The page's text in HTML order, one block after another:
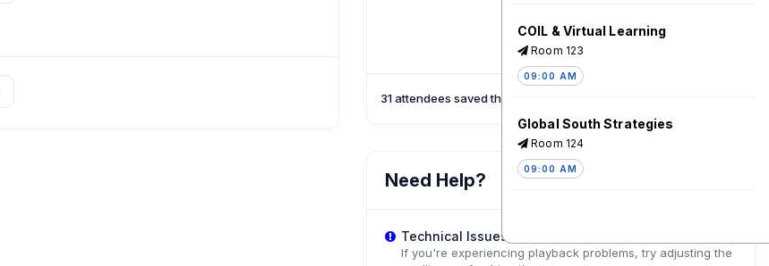
31 attendees saved this session
Need Help?
Technical Issues?
If you're experiencing playback problems, try adjusting the
COIL & Virtual Learning
Room 123
09:00 AM
Global South Strategies
Room 124
09:00 AM
09:00 AM